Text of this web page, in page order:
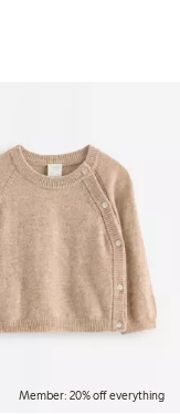
Member: 20% off everything